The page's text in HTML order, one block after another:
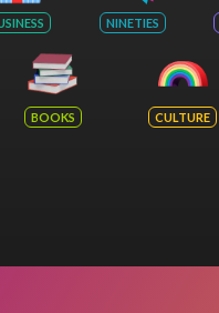
NINETIES
BOOKS CULTURE